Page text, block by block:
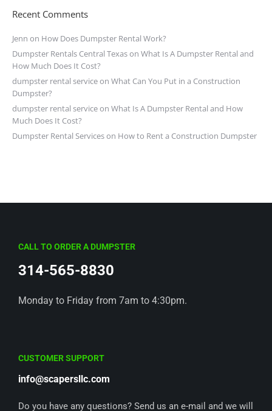
Recent Comments
Jenn on How Does Dumpster Rental Work?
Dumpster Rentals Central Texason What Is A Dumpster Rental and
How Much Does It Cost?
dumpster rental serviceon What Can You Put in a Construction
Dumpster?
dumpster rental serviceon What Is A Dumpster Rental and How
Much Does It Cost?
Dumpster Rental Serviceson How to Rent a Construction Dumpster
CALL TO ORDER A DUMPSTER
314-565-8830
Monday to Friday from 7am to 4:30pm.
CUSTOMER SUPPORT
info@scapersllc.com
Do you have any questions? Send us an e-mail and we will